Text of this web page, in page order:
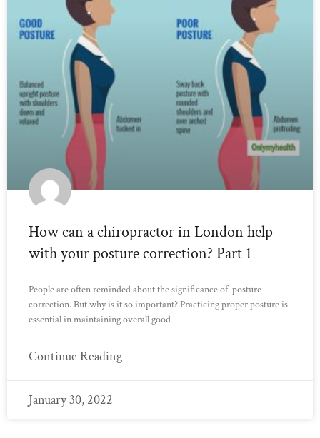
How can a chiropractor in London help
with your posture correction? Part 1
People are often reminded about the significance of posture
correction. But why is it so important? Practicing proper posture is
essential in maintaining overall good
Continue Reading
January 30, 2022